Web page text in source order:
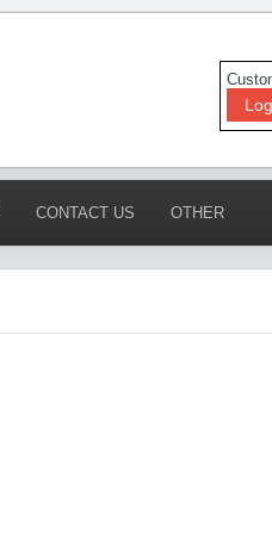
CONTACT US OTHER